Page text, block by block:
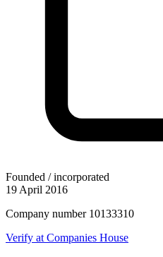
Founded / incorporated
19 April 2016
Company number 10133310
Verify at Companies House